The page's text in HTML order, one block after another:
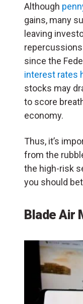
Although
gains, many
leaving
since the
interest rates
stocks may
to score
economy.
Thus, it’s
from the
the high-risk
you should
Blade Air